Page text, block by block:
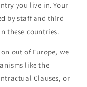
you live in. Your
by staff and third
these countries.
out of Europe, we
like the
Clauses, or